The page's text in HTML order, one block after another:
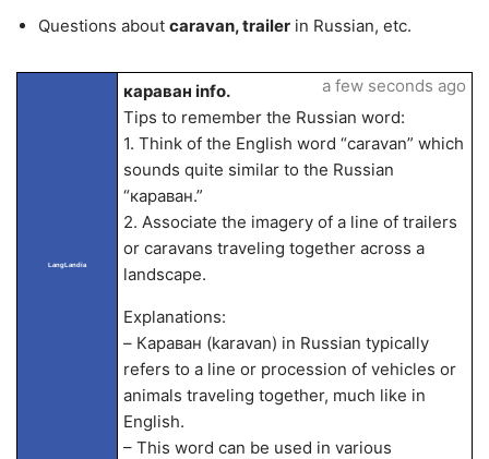
Questions about caravan, trailer in Russian, etc.
LangLandia
караван info.
Tips to remember the Russian word:
1. Think of the English word “caravan” which
sounds quite similar to the Russian
“караван.”
2. Associate the imagery of a line of trailers
or caravans traveling together across a
landscape.
Explanations:
– Караван (karavan) in Russian typically
refers to a line or procession of vehicles or
animals traveling together, much like in
English.
– This word can be used in various
a few seconds ago